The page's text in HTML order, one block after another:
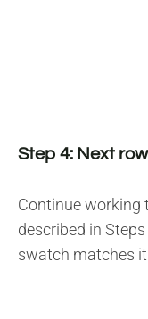
Step 4: Next
Continue working
described in
swatch matches